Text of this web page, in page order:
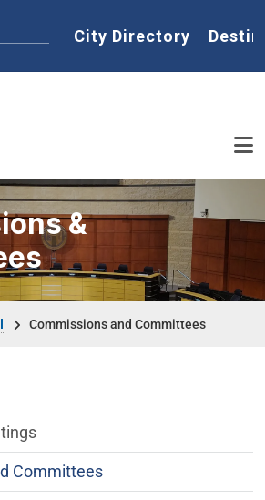
Home
City Directory
&
Commissions and Committees
menu
Committees